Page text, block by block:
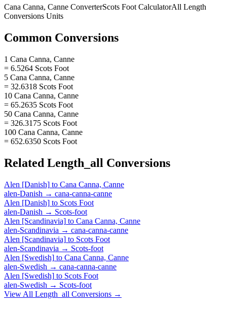
Cana Canna, Canne ConverterScots Foot CalculatorAll Length
Conversions Units
Common Conversions
1 Cana Canna, Canne
= 6.5264 Scots Foot
5 Cana Canna, Canne
= 32.6318 Scots Foot
10 Cana Canna, Canne
= 65.2635 Scots Foot
50 Cana Canna, Canne
= 326.3175 Scots Foot
100 Cana Canna, Canne
= 652.6350 Scots Foot
Related Length_all Conversions
Alen [Danish] to Cana Canna, Canne
alen-Danish → cana-canna-canne
Alen [Danish] to Scots Foot
alen-Danish → Scots-foot
Alen [Scandinavia] to Cana Canna, Canne
alen-Scandinavia → cana-canna-canne
Alen [Scandinavia] to Scots Foot
alen-Scandinavia → Scots-foot
Alen [Swedish] to Cana Canna, Canne
alen-Swedish → cana-canna-canne
Alen [Swedish] to Scots Foot
alen-Swedish → Scots-foot
View All Length_all Conversions →